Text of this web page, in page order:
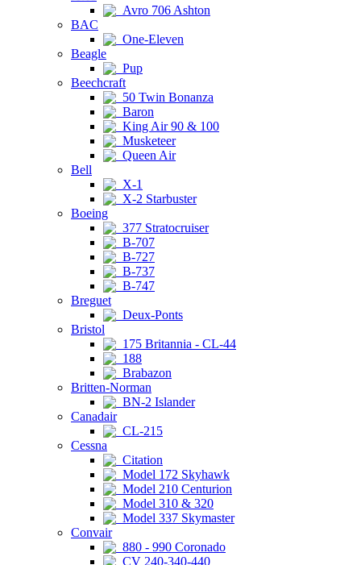
Avro 706 Ashton
BAC
One-Eleven
Beagle
Pup
Beechcraft
50 Twin Bonanza
Baron
King Air 90 & 100
Musketeer
Queen Air
Bell
X-1
X-2 Starbuster
Boeing
377 Stratocruiser
B-707
B-727
B-737
B-747
Breguet
Deux-Ponts
Bristol
175 Britannia - CL-44
188
Brabazon
Britten-Norman
BN-2 Islander
Canadair
CL-215
Cessna
Citation
Model 172 Skyhawk
Model 210 Centurion
Model 310 & 320
Model 337 Skymaster
Convair
880 - 990 Coronado
CV 240-340-440